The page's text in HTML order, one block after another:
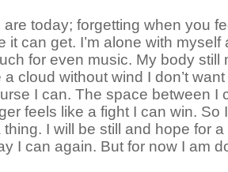
are today; forgetting when you
it can get. I’m alone with
for even music. My body
cloud without wind I don’t
I can. The space between I
feels like a fight I can win. So
thing. I will be still and hope for
I can again. But for now I am